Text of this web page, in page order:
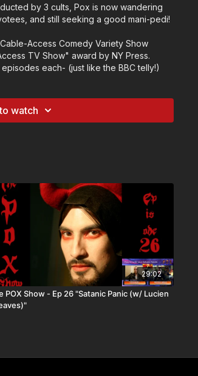
by 3 cults, Pox is now wandering
and still seeking a good mani-pedi!
Access Comedy Variety Show
TV Show" award by NY Press.
each- (just like the BBC telly!)
watch
29:02
POX Show - Ep 26 "Satanic Panic (w/ Lucien